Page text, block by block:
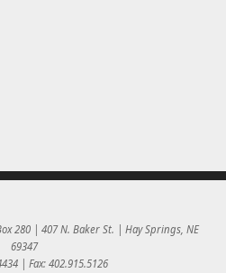
280 | 407 N. Baker St. | Hay Springs, NE
69347
| Fax: 402.915.5126